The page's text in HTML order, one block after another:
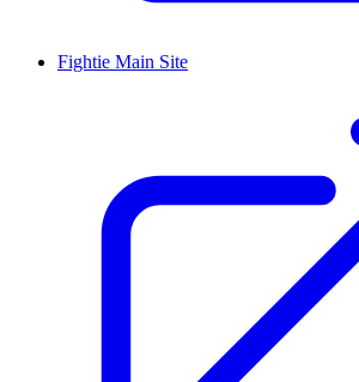
Fightie Main Site